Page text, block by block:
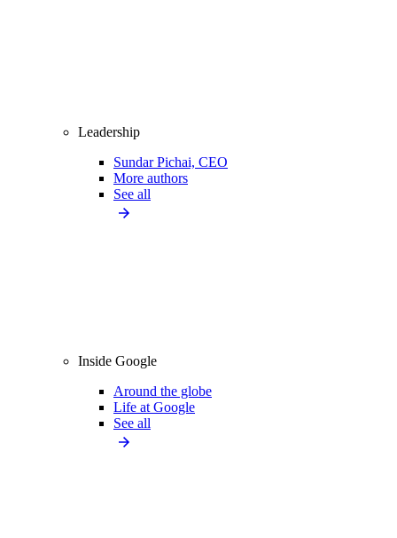
Leadership
Sundar Pichai, CEO
More authors
See all
Inside Google
Around the globe
Life at Google
See all